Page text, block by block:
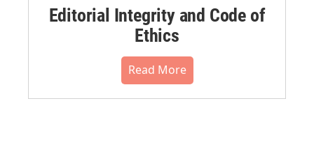
Editorial Integrity and Code of
Ethics
Read More